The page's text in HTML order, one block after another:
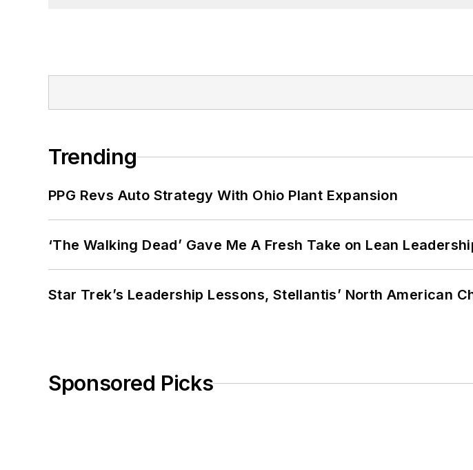
Trending
PPG Revs Auto Strategy With Ohio Plant Expansion
‘The Walking Dead’ Gave Me A Fresh Take on Lean
Star Trek’s Leadership Lessons, Stellantis’ North American
Sponsored Picks